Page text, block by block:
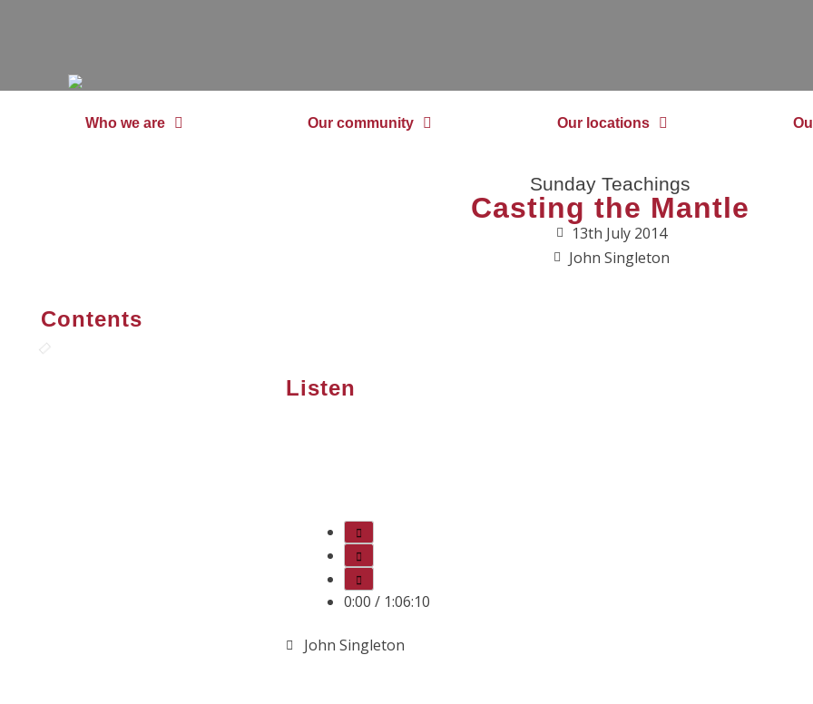
Who we are Our community Our locations
Sunday Teachings
Casting the Mantle
13th July 2014
John Singleton
Contents
Listen
0:00 / 1:06:10
John Singleton